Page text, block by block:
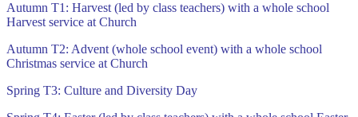
Autumn T1: Harvest (led by class teachers) with a whole school
Harvest service at Church
Autumn T2: Advent (whole school event) with a whole school
Christmas service at Church
Spring T3: Culture and Diversity Day